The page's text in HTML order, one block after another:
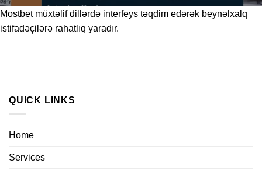
Mostbetmüxtəlif dillərdə interfeys təqdim edərək beynəlxalq
istifadəçilərə rahatlıq yaradır.
QUICK LINKS
Home
Services